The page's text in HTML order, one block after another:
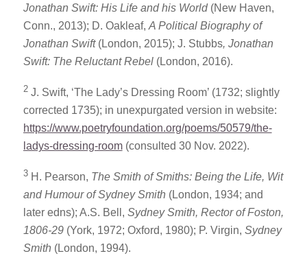
Jonathan Swift: His Life and his World(New Haven,
Conn., 2013); D. Oakleaf, A Political Biography of
Jonathan Swift(London, 2015); J. Stubbs, Jonathan
Swift: The Reluctant Rebel(London, 2016).
2 J. Swift, ‘The Lady’s Dressing Room’ (1732; slightly
corrected 1735); in unexpurgated version in website:
https://www.poetryfoundation.org/poems/50579/the-
ladys-dressing-room(consulted 30 Nov. 2022).
3 H. Pearson, The Smith of Smiths: Being the Life, Wit
and Humour of Sydney Smith (London, 1934; and
later edns); A.S. Bell, Sydney Smith, Rector of Foston,
1806-29(York, 1972; Oxford, 1980); P. Virgin, Sydney
Smith (London, 1994).